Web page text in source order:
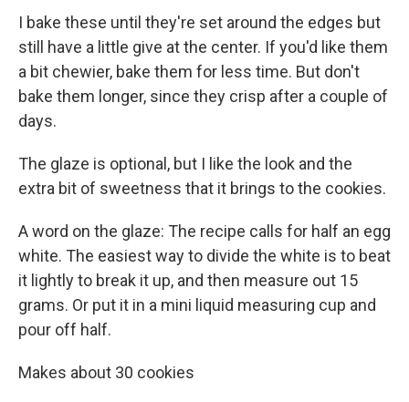
I bake these until they're set around the edges but
still have a little give at the center. If you'd like them
a bit chewier, bake them for less time. But don't
bake them longer, since they crisp after a couple of
days.
The glaze is optional, but I like the look and the
extra bit of sweetness that it brings to the cookies.
A word on the glaze: The recipe calls for half an egg
white. The easiest way to divide the white is to beat
it lightly to break it up, and then measure out 15
grams. Or put it in a mini liquid measuring cup and
pour off half.
Makes about 30 cookies